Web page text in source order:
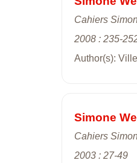
Cahiers
2008 : 235-
Author(s):
Simone
Cahiers
2003 : 27-49